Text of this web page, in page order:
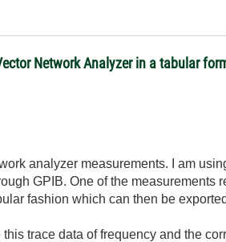
Network Analyzer in a tabular
analyzer measurements. I am
GPIB. One of the measurements
fashion which can then be
trace data of frequency and the